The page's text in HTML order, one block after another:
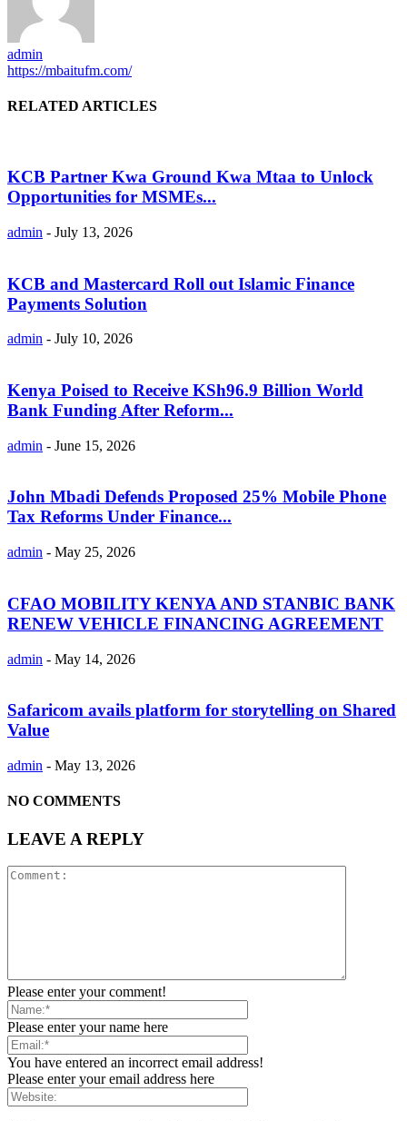
admin
https://mbaitufm.com/
RELATED ARTICLES
KCB Partner Kwa Ground Kwa Mtaa to Unlock
Opportunities for MSMEs...
admin - July 13, 2026
KCB and Mastercard Roll out Islamic Finance
Payments Solution
admin - July 10, 2026
Kenya Poised to Receive KSh96.9 Billion World
Bank Funding After Reform...
admin - June 15, 2026
John Mbadi Defends Proposed 25% Mobile Phone
Tax Reforms Under Finance...
admin - May 25, 2026
CFAO MOBILITY KENYA AND STANBIC BANK
RENEW VEHICLE FINANCING AGREEMENT
admin - May 14, 2026
Safaricom avails platform for storytelling on Shared
Value
admin - May 13, 2026
NO COMMENTS
LEAVE A REPLY
Please enter your comment!
Please enter your name here
You have entered an incorrect email address!
Please enter your email address here